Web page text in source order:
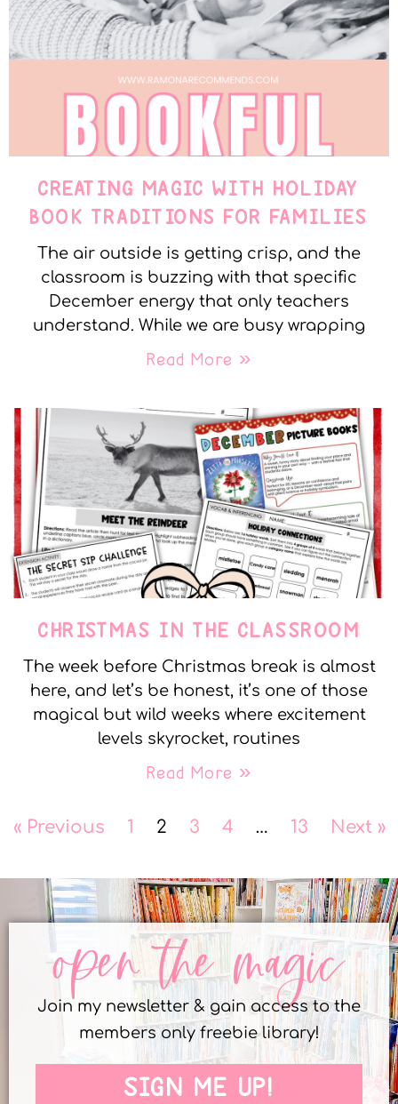
CREATING MAGIC WITH HOLIDAY
BOOK TRADITIONS FOR FAMILIES
The air outside is getting crisp, and the
classroom is buzzing with that specific
December energy that only teachers
understand. While we are busy wrapping
Read More »
CHRISTMAS IN THE CLASSROOM
The week before Christmas break is almost
here, and let’s be honest, it’s one of those
magical but wild weeks where excitement
levels skyrocket, routines
Read More »
« Previous 1 2 3 4 … 13 Next »
open the magic
Join my newsletter & gain access to the
members only freebie library!
SIGN ME UP!